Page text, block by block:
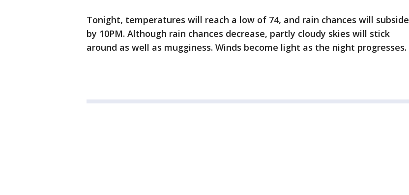
Tonight, temperatures will reach a low of 74, and rain chances will subside
by 10PM. Although rain chances decrease, partly cloudy skies will stick
around as well as mugginess. Winds become light as the night progresses.